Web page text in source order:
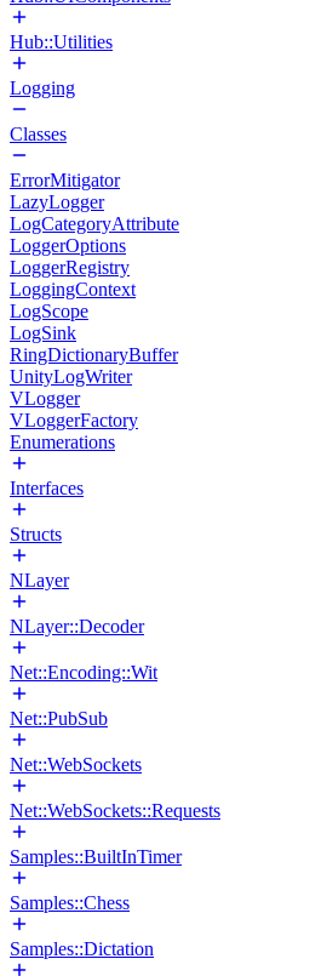
Hub::Utilities
Logging
Classes
ErrorMitigator
LazyLogger
LogCategoryAttribute
LoggerOptions
LoggerRegistry
LoggingContext
LogScope
LogSink
RingDictionaryBuffer
UnityLogWriter
VLogger
VLoggerFactory
Enumerations
Interfaces
Structs
NLayer
NLayer::Decoder
Net::Encoding::Wit
Net::PubSub
Net::WebSockets
Net::WebSockets::Requests
Samples::BuiltInTimer
Samples::Chess
Samples::Dictation